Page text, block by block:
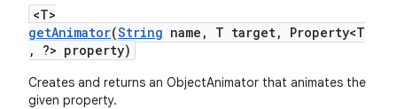
<T>
getAnimator(String name, T target, Property<T
, ?> property)
Creates and returns an ObjectAnimator that animates the
given property.